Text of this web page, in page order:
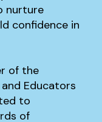
nurture
confidence in
of the
Educators
to
of